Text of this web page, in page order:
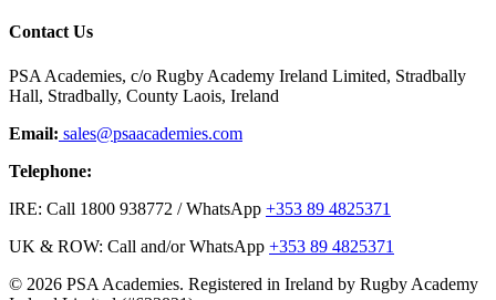
Contact Us
PSA Academies, c/o Rugby Academy Ireland Limited, Stradbally
Hall, Stradbally, County Laois, Ireland
Email: sales@psaacademies.com
Telephone:
IRE: Call 1800 938772 / WhatsApp +353 89 4825371
UK & ROW: Call and/or WhatsApp +353 89 4825371
© 2026 PSA Academies. Registered in Ireland by Rugby Academy